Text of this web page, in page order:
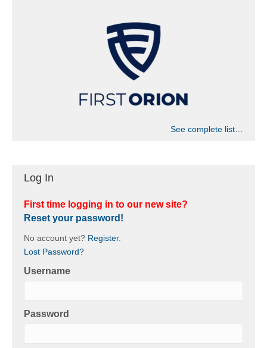
See complete list…
Log In
First time logging in to our new site?
Reset your password!
No account yet? Register.
Lost Password?
Username
Password